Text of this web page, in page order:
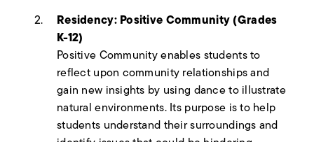
Residency: Positive Community (Grades
K-12)
Positive Community enables students to
reflect upon community relationships and
gain new insights by using dance to illustrate
natural environments. Its purpose is to help
students understand their surroundings and